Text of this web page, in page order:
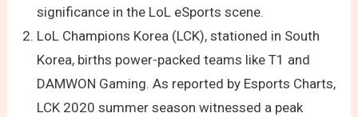
significance in the LoL eSports scene.
LoL Champions Korea (LCK), stationed in South
Korea, births power-packed teams like T1 and
DAMWON Gaming. As reported by Esports Charts,
LCK 2020 summer season witnessed a peak